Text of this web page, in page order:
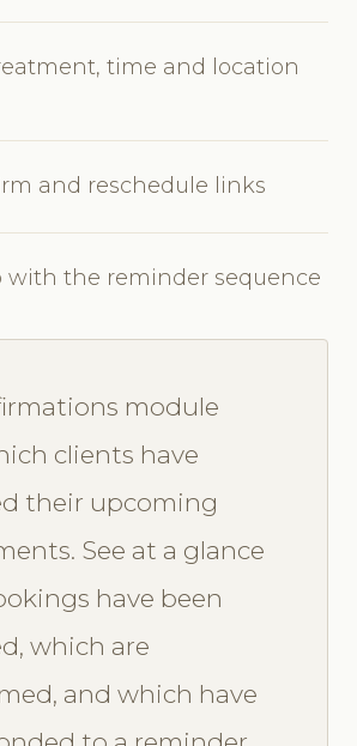
time and location
and reschedule links
with the reminder sequence
module
clients have
their upcoming
See at a glance
have been
which are
and which have